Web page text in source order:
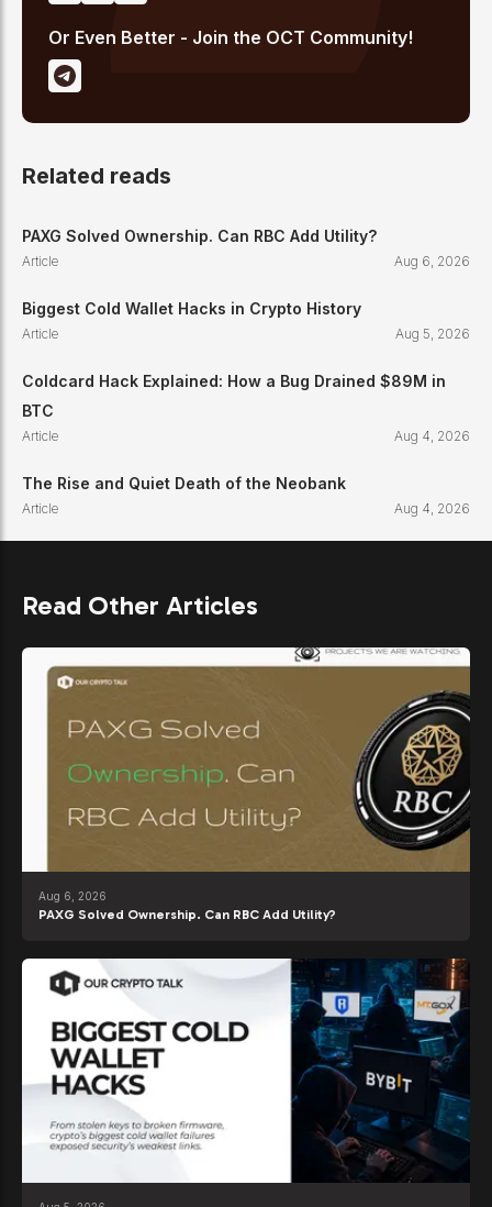
Or Even Better - Join the OCT Community!
Related reads
PAXG Solved Ownership. Can RBC Add Utility?
Article Aug 6, 2026
Biggest Cold Wallet Hacks in Crypto History
Article Aug 5, 2026
Coldcard Hack Explained: How a Bug Drained $89M in
BTC
Article Aug 4, 2026
The Rise and Quiet Death of the Neobank
Article Aug 4, 2026
Read Other Articles
Aug 6, 2026
PAXG Solved Ownership. Can RBC Add Utility?